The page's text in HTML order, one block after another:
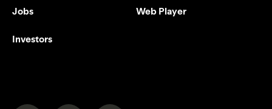
Jobs
Investors
Web Player